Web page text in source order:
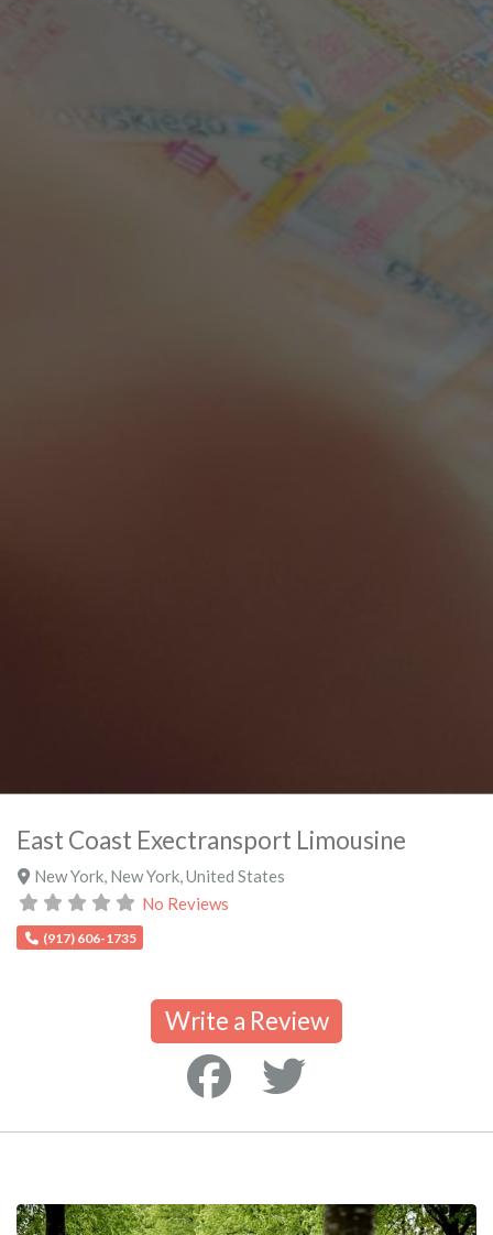
East Coast Exectransport Limousine
New York, New York, United States
No Reviews
(917) 606-1735
Write a Review